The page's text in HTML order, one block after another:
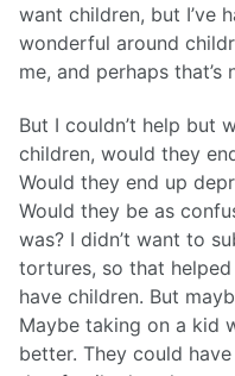
want children, but I’ve
wonderful around
me, and perhaps that’s
But I couldn’t help but
children, would they
Would they end up
Would they be as
was? I didn’t want to
tortures, so that
have children. But
Maybe taking on a kid
better. They could